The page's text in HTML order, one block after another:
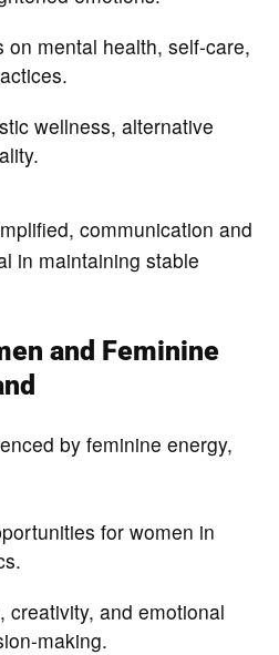
on mental health, self-care,
wellness, alternative
communication and
in maintaining stable
and Feminine
by feminine energy,
for women in
creativity, and emotional
making.